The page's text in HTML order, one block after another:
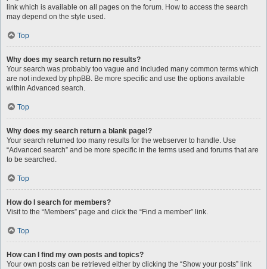
link which is available on all pages on the forum. How to access the search
may depend on the style used.
Top
Why does my search return no results?
Your search was probably too vague and included many common terms which
are not indexed by phpBB. Be more specific and use the options available
within Advanced search.
Top
Why does my search return a blank page!?
Your search returned too many results for the webserver to handle. Use
“Advanced search” and be more specific in the terms used and forums that are
to be searched.
Top
How do I search for members?
Visit to the “Members” page and click the “Find a member” link.
Top
How can I find my own posts and topics?
Your own posts can be retrieved either by clicking the “Show your posts” link